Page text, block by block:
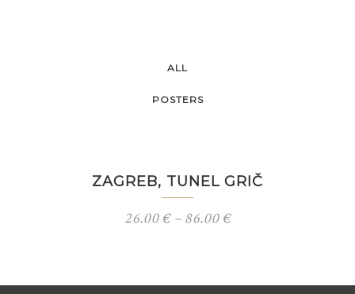
ALL
POSTERS
ZAGREB, TUNEL GRIČ
26.00€– 86.00€